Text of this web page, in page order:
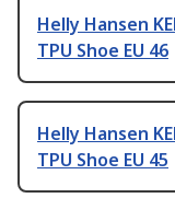
Helly Hansen
TPU Shoe EU 46
Helly Hansen
TPU Shoe EU 45